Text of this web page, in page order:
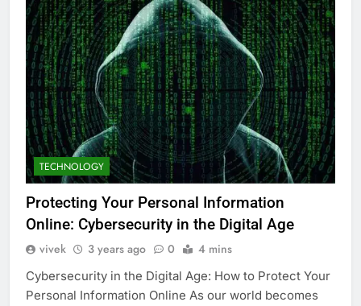
TECHNOLOGY
Protecting Your Personal Information
Online: Cybersecurity in the Digital Age
vivek 3 years ago 0 4 mins
Cybersecurity in the Digital Age: How to Protect Your
Personal Information Online As our world becomes